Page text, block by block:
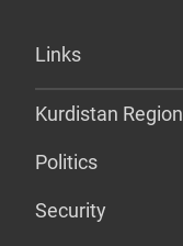
Links
Kurdistan Region
Politics
Security